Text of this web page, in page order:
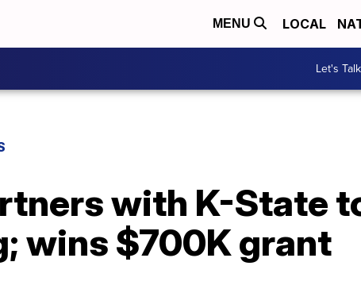
MENU LOCAL
Let's
with K-State
wins $700K grant